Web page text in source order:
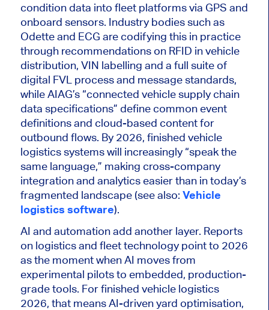
condition data into fleet platforms via GPS and
onboard sensors. Industry bodies such as
Odette and ECG are codifying this in practice
through recommendations on RFID in vehicle
distribution, VIN labelling and a full suite of
digital FVL process and message standards,
while AIAG’s “connected vehicle supply chain
data specifications” define commonevent
definitions and cloud-based content for
outbound flows. By 2026, finished vehicle
logistics systems will increasingly “speak the
same language,” making cross-company
integration and analytics easier than in today’s
fragmented landscape (see also: Vehicle
logistics software).
AI and automation add another layer. Reports
on logistics and fleet technology point to 2026
as the moment when AI moves from
experimental pilots to embedded, production-
grade tools. For finished vehicle logistics
2026, that means AI-driven yard optimisation,